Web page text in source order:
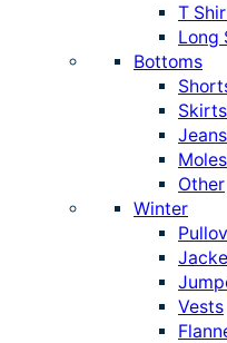
T
Long
Bottoms
Skirts
Jeans
Other
Winter
Vests